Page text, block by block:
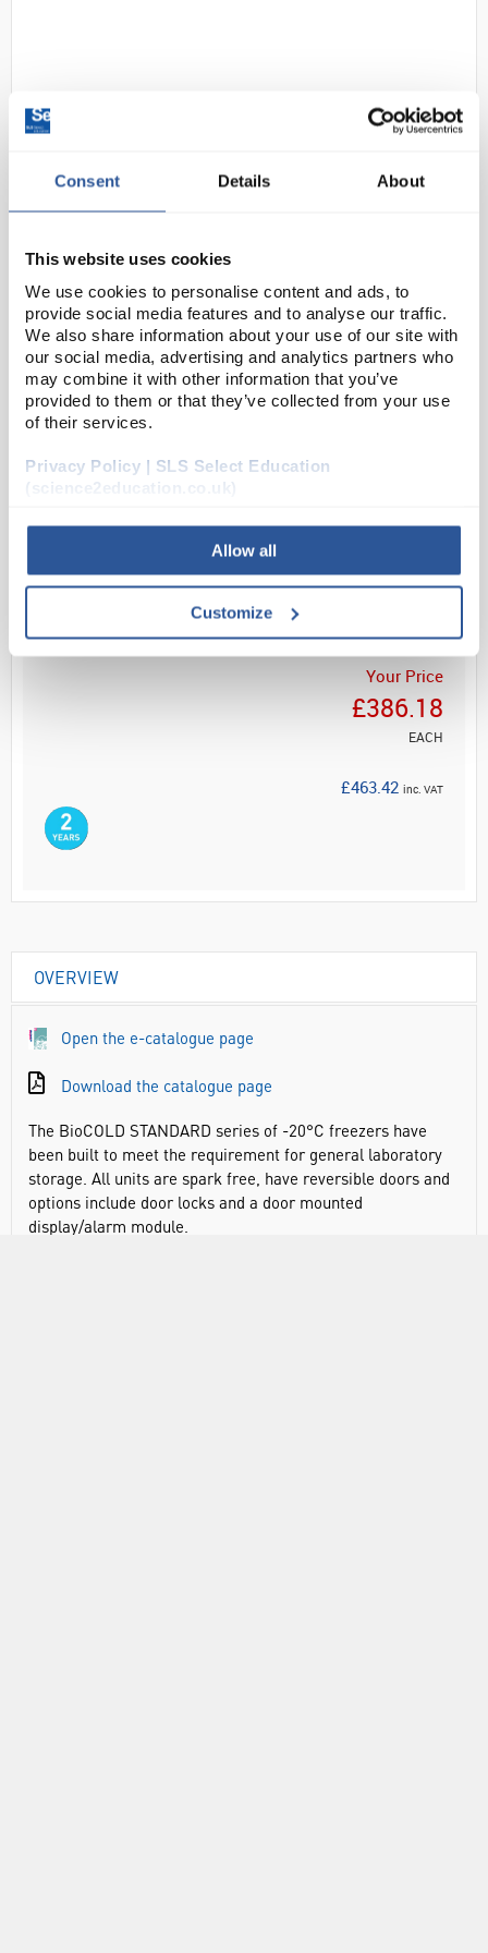
Consent Details About
This website uses cookies
We use cookies to personalise content and ads, to
provide social media features and to analyse our traffic.
We also share information about your use of our site with
our social media, advertising and analytics partners who
may combine it with other information that you’ve
provided to them or that they’ve collected from your use
of their services.
Privacy Policy | SLS Select Education
(science2education.co.uk)
Allow all
Customize
Underbench Freezer Sparkfree
Interior with Lock 110L
Code:REF2214
The BioCOLD STANDARD series of -20°C freezers
have been built to meet the requirement for general
reversible doors and options include door ...
ADD
Your Price
£386.18
EACH
£463.42 inc. VAT
OVERVIEW
Open the e-catalogue page
Download the catalogue page
The BioCOLD STANDARD series of -20°C freezers have
been built to meet the requirement for general laboratory
storage. All units are spark free, have reversible doors and
options include door locks and a door mounted
display/alarm module.